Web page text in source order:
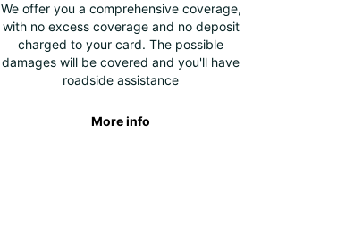
We offer you a comprehensive coverage,
with no excess coverage and no deposit
charged to your card. The possible
damages will be covered and you'll have
roadside assistance
More info